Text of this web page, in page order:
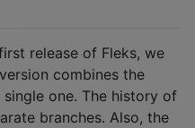
release of Fleks, we
combines the
one. The history of
branches. Also, the